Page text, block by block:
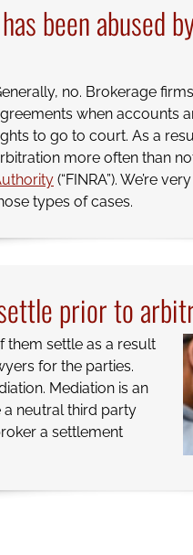
been abused
no. Brokerage
when accounts
to go to court. As a
more often than
(“FINRA”). We’re
types of cases.
prior to
them settle as a result
for the parties.
Mediation is an
neutral third party
a settlement